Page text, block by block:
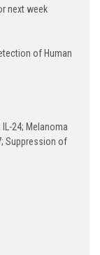
next week
of Human
IL-24; Melanoma
Suppression of